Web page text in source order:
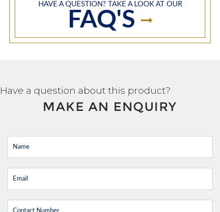
HAVE A QUESTION? TAKE A LOOK AT OUR
FAQ'S
Have a question about this product?
MAKE AN ENQUIRY